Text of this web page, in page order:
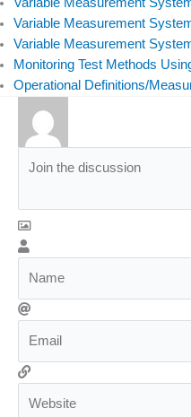
Variable Measurement
Variable Measurement
Monitoring Test Methods
Operational Definitions/